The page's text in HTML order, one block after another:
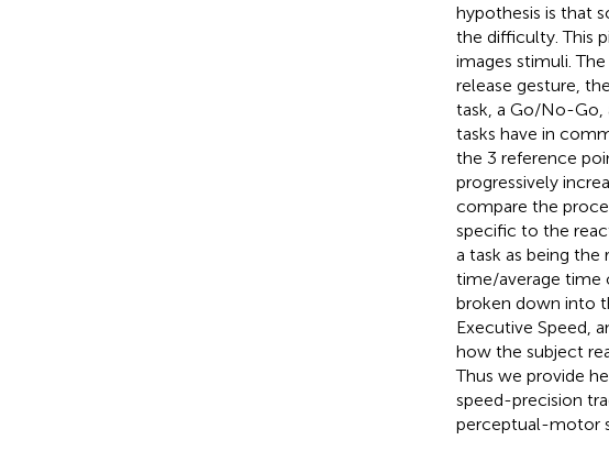
hypothesis is that
the difficulty. This
images stimuli.
release gesture,
task, a Go/No-Go,
tasks have in
the 3 reference
progressively
compare the
specific to the
a task as being
time/average time
broken down into
Executive Speed,
how the subject
Thus we provide
speed-precision
perceptual-motor